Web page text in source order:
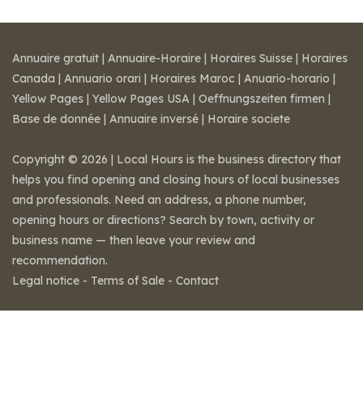
Annuaire gratuit | Annuaire-Horaire | Horaires Suisse | Horaires
Canada | Annuario orari | Horaires Maroc | Anuario-horario |
Yellow Pages | Yellow Pages USA | Oeffnungszeiten firmen |
Base de donnée | Annuaire inversé | Horaire societe
Copyright © 2026 | Local Hours is the business directory that
helps you find opening and closing hours of local businesses
and professionals. Need an address, a phone number,
opening hours or directions? Search by town, activity or
business name — then leave your review and
recommendation.
Legal notice - Terms of Sale - Contact